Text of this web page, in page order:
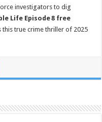
investigators to dig
Life Episode 8 free
this true crime thriller of 2025